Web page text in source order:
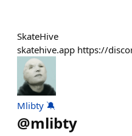
SkateHive
skatehive.app https://
Mlibty 🔕
@mlibty